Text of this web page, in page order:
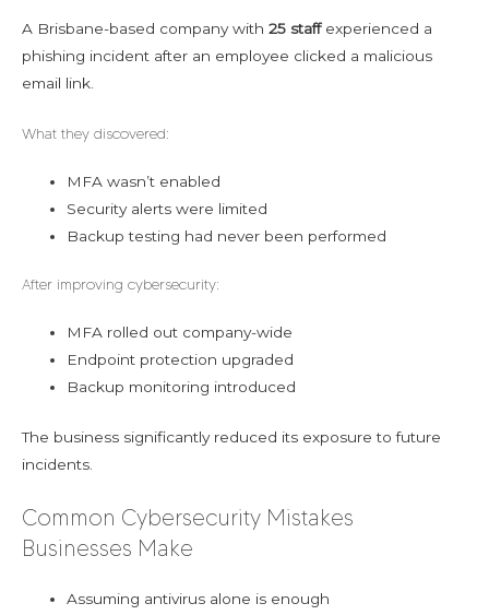
A Brisbane-based company with 25 staffexperienced a
phishing incident after an employee clicked a malicious
email link.
What they discovered:
MFA wasn’t enabled
Security alerts were limited
Backup testing had never been performed
After improving cybersecurity:
MFA rolled out company-wide
Endpoint protection upgraded
Backup monitoring introduced
The business significantly reduced its exposure to future
incidents.
Common Cybersecurity Mistakes
Businesses Make
Assuming antivirus alone is enough